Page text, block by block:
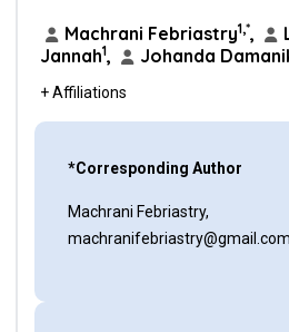
Machrani Febriastry1,*,
Jannah1, Johanda
+ Affiliations
*Corresponding Author
Machrani Febriastry,
machranifebriastry@gmail.com